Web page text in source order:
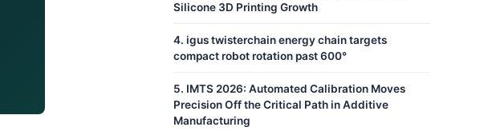
Silicone 3D Printing Growth
4. igus twisterchain energy chain targets
compact robot rotation past 600°
5. IMTS 2026: Automated Calibration Moves
Precision Off the Critical Path in Additive
Manufacturing